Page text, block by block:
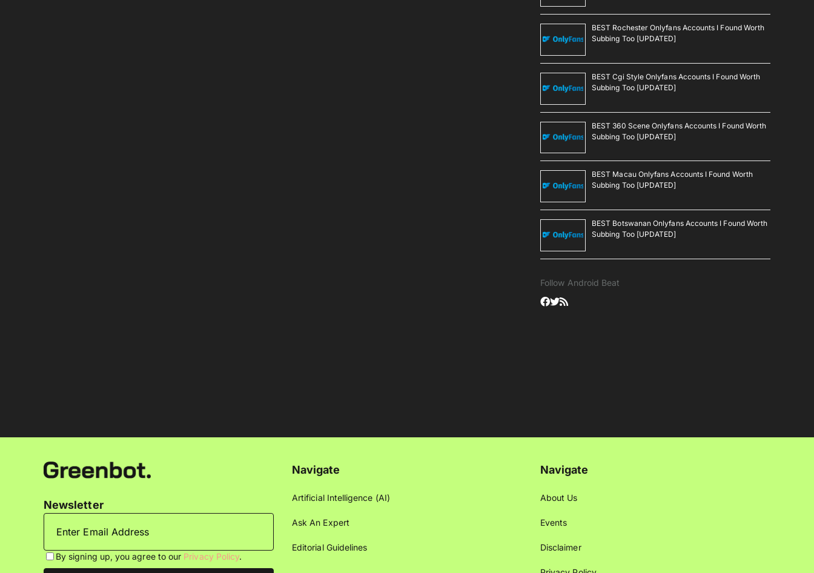
BEST Rochester Onlyfans Accounts I Found Worth
Subbing Too [UPDATED]
BEST Cgi Style Onlyfans Accounts I Found Worth
Subbing Too [UPDATED]
BEST 360 Scene Onlyfans Accounts I Found Worth
Subbing Too [UPDATED]
BEST Macau Onlyfans Accounts I Found Worth
Subbing Too [UPDATED]
BEST Botswanan Onlyfans Accounts I Found Worth
Subbing Too [UPDATED]
Follow Android Beat
Newsletter
By signing up, you agree to our Privacy Policy.
Navigate
Artificial Intelligence (AI)
Ask An Expert
Editorial Guidelines
Navigate
About Us
Events
Disclaimer